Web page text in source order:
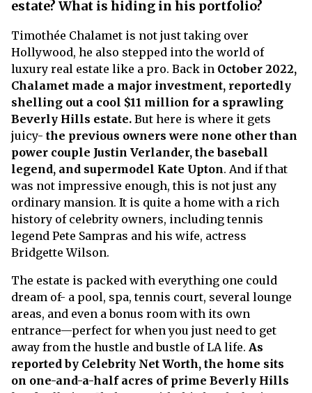
estate? What is hiding in his portfolio?
Timothée Chalamet is not just taking over
Hollywood, he also stepped into the world of
luxury real estate like a pro. Back in October 2022,
Chalamet made a major investment, reportedly
shelling out a cool $11 million for a sprawling
Beverly Hills estate. But here is where it gets
juicy- the previous owners were none other than
power couple Justin Verlander, the baseball
legend, and supermodel Kate Upton. And if that
was not impressive enough, this is not just any
ordinary mansion. It is quite a home with a rich
history of celebrity owners, including tennis
legend Pete Sampras and his wife, actress
Bridgette Wilson.
The estate is packed with everything one could
dream of- a pool, spa, tennis court, several lounge
areas, and even a bonus room with its own
entrance—perfect for when you just need to get
away from the hustle and bustle of LA life. As
reported by Celebrity Net Worth, the home sits
on one-and-a-half acres of prime Beverly Hills